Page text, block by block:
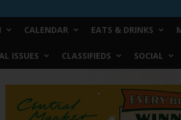
CALENDAR EATS & DRINKS
ISSUES CLASSIFIEDS SOCIAL